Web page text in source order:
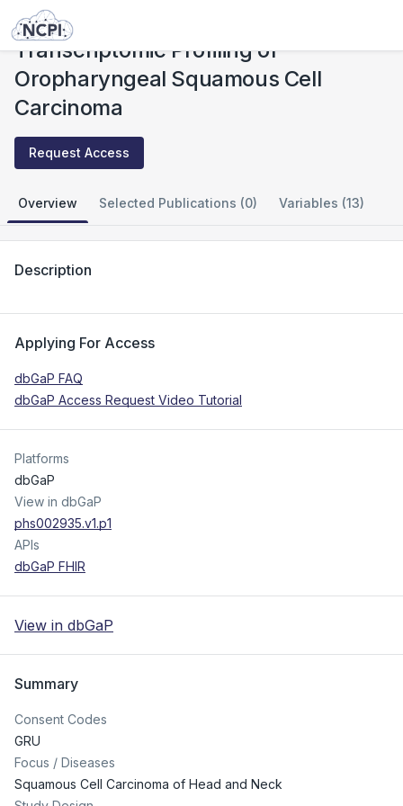
Studies
Transcriptomic Profiling of
Oropharyngeal Squamous Cell
Carcinoma
Request Access
Overview Selected Publications (0) Variables (13)
Description
Applying For Access
dbGaP FAQ
dbGaP Access Request Video Tutorial
Platforms
dbGaP
View in dbGaP
phs002935.v1.p1
APIs
dbGaP FHIR
View in dbGaP
Summary
Consent Codes
GRU
Focus / Diseases
Squamous Cell Carcinoma of Head and Neck